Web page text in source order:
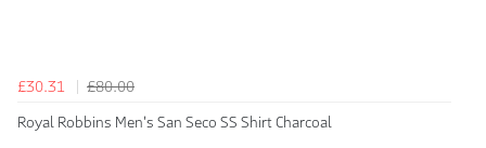
£30.31
£80.00
Royal Robbins Men's San Seco SS Shirt Charcoal